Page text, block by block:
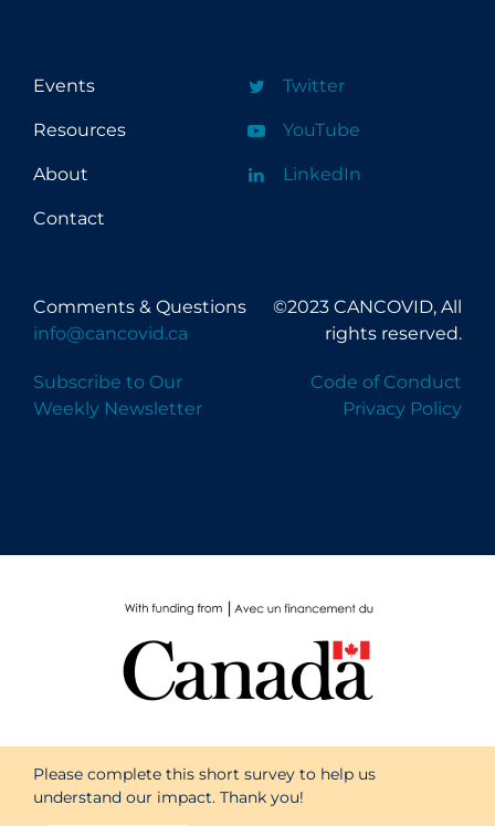
Events
Resources
About
Contact
Twitter
YouTube
LinkedIn
Comments & Questions
info@cancovid.ca
Subscribe to Our
Weekly Newsletter
©2023 CANCOVID, All
rights reserved.
Code of Conduct
Privacy Policy
Please complete this short survey to help us
understand our impact. Thank you!